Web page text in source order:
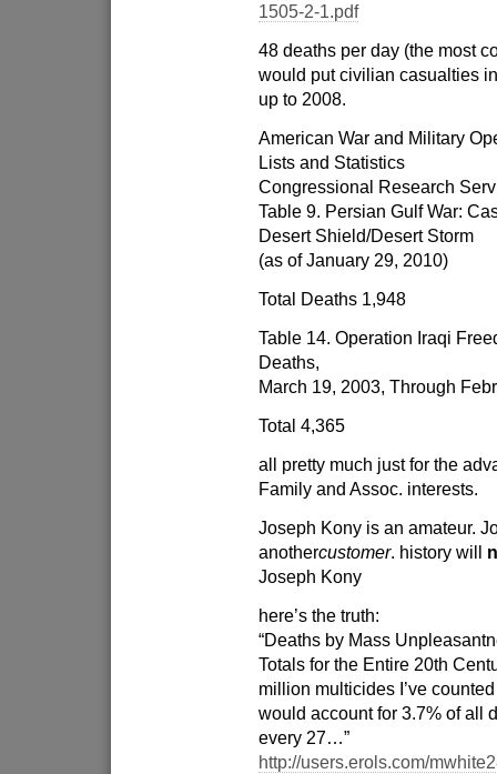
1505-2-1.pdf
48 deaths per day (the most
would put civilian casualties
up to 2008.
American War and Military
Lists and Statistics
Congressional Research
Table 9. Persian Gulf War:
Desert Shield/Desert Storm
(as of January 29, 2010)
Total Deaths 1,948
Table 14. Operation Iraqi
Deaths,
March 19, 2003, Through
Total 4,365
all pretty much just for the
Family and Assoc. interests.
Joseph Kony is an amateur.
anothercustomer. history will
Joseph Kony
here’s the truth:
“Deaths by Mass
Totals for the Entire 20th
million multicides I’ve
would account for 3.7% of all
every 27…”
http://users.erols.com/